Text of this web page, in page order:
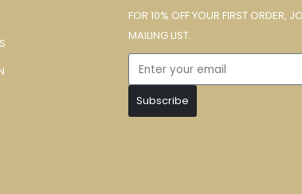
FOR 10% OFF YOUR FIRST ORDER,
MAILING LIST.
Subscribe